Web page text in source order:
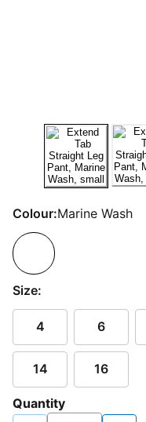
Colour:Marine Wash
Size:
4 6
14 16
Quantity